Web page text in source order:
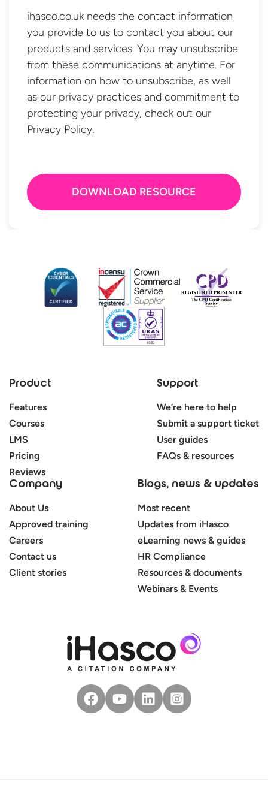
ihasco.co.uk needs the contact information
you provide to us to contact you about our
products and services. You may unsubscribe
from these communications at anytime. For
information on how to unsubscribe, as well
as our privacy practices and commitment to
protecting your privacy, check out our
Privacy Policy.
Product
Features
Courses
LMS
Pricing
Reviews
Support
We’re here to help
Submit a support ticket
User guides
FAQs & resources
Company
About Us
Approved training
Careers
Contact us
Client stories
Blogs, news & updates
Most recent
Updates from iHasco
eLearning news & guides
HR Compliance
Resources & documents
Webinars & Events